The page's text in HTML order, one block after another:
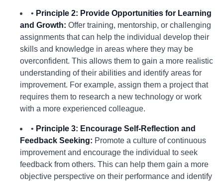
• Principle 2: Provide Opportunities for Learning
and Growth: Offer training, mentorship, or challenging
assignments that can help the individual develop their
skills and knowledge in areas where they may be
overconfident. This allows them to gain a more realistic
understanding of their abilities and identify areas for
improvement. For example, assign them a project that
requires them to research a new technology or work
with a more experienced colleague.
• Principle 3: Encourage Self-Reflection and
Feedback Seeking: Promote a culture of continuous
improvement and encourage the individual to seek
feedback from others. This can help them gain a more
objective perspective on their performance and identify